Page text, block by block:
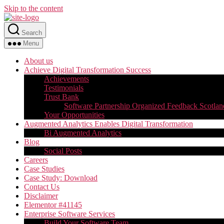
Skip to the content
Search
Menu
About us
Achieve Digital Transformation Success
Achievements
Testimonials
Trust Bank
Software Partnership Organized Feedback
Your Opportunities
Augmented Analytics Enables Digital Transformation
Bi Augmented Analytics
Blog
Social Posts
Careers
Case Studies
Case Study: Download
Contact Us
Disclaimer
Elementor #41145
Enterprise Software Services